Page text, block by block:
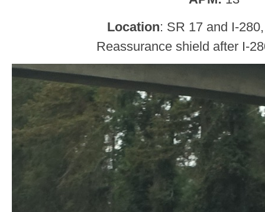
Location: SR 17 and I-
Reassurance shield after I-